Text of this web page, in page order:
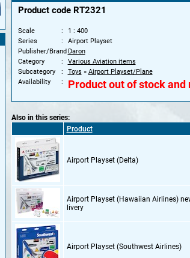
Product code RT2321
Scale
1 : 400
Series
Airport Playset
Publisher/BrandDaron
Category
Various Aviation items
Subcategory
Toys » Airport Playset/Plane
Availability
Product out of stock
Also in this series:
Product
Airport Playset (Delta)
Airport Playset (Hawaiian Airlines)
livery
Airport Playset (Southwest Airlines)